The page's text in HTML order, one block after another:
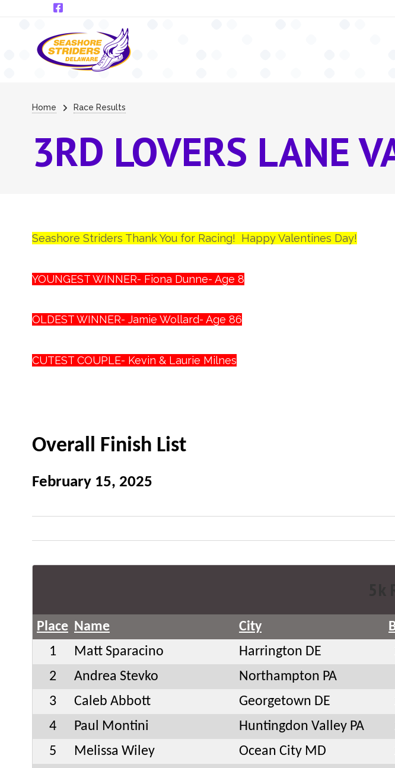
Skip to main content
Breadcrumb
Home Race Results
3RD LOVERS LANE
Seashore Striders Thank You for Racing! Happy Valentines Day!
YOUNGEST WINNER- Fiona Dunne- Age 8
OLDEST WINNER- Jamie Wollard- Age 86
CUTEST COUPLE- Kevin & Laurie Milnes
Overall Finish List
February 15, 2025
Place Name City
1
Matt Sparacino Harrington DE
2
Andrea Stevko Northampton PA
3
Caleb Abbott Georgetown DE
4
Paul Montini Huntingdon Valley PA
5
Melissa Wiley Ocean City MD